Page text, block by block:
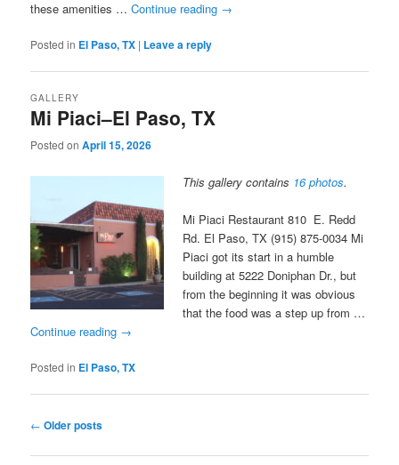
these amenities …Continue reading →
Posted in El Paso, TX | Leave a reply
Mi Piaci–El Paso, TX
GALLERY
Posted onApril 15, 2026
This gallery contains 16 photos.
Mi Piaci Restaurant 810 E. Redd
Rd. El Paso, TX (915) 875-0034 Mi
Piaci got its start in a humble
building at 5222 Doniphan Dr., but
from the beginning it was obvious
that the food was a step up from …
Continue reading →
Posted in El Paso, TX
Post
← Older posts